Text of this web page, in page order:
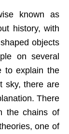
known as
history, with
objects
on several
to explain the
sky, there are
There
the chains of
one of